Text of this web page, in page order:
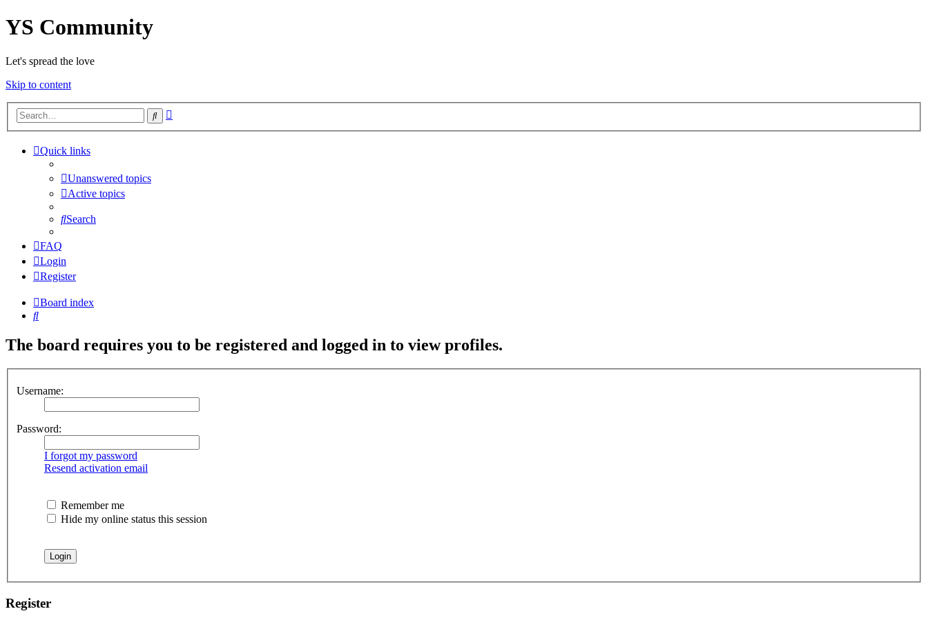
YS Community
Let's spread the love
Skip to content
Search
Quick links
Unanswered topics
Active topics
Search
FAQ
Login
Register
Board index
Search
The board requires you to be registered and logged in to view profiles.
Username:
Password:
I forgot my password
Resend activation email
Remember me
Hide my online status this session
Register